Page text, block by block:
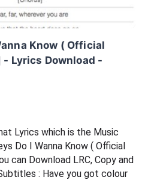
Know ( Official
Lyrics Download -
Lyrics which is the Music
Do I Wanna Know ( Official
can Download LRC, Copy and
: Have you got colour